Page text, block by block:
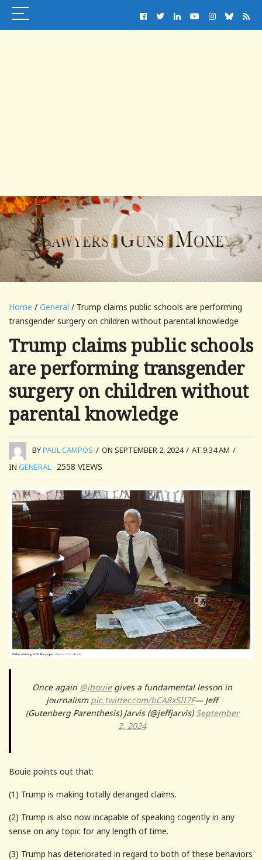
Home / General / Trump claims public schools are performing
transgender surgery on children without parental knowledge
Trump claims public schools
are performing transgender
surgery on children without
parental knowledge
BYPAUL CAMPOS / ON SEPTEMBER 2, 2024 / AT 9:34 AM /
IN GENERAL 2558 VIEWS
Once again @jbouiegives a fundamental lesson in
journalism pic.twitter.com/bCA8xSII7F— Jeff
(Gutenberg Parenthesis) Jarvis (@jeffjarvis) September
2, 2024
Bouie points out that:
(1) Trump is making totally deranged claims.
(2) Trump is also now incapable of speaking cogently in any
sense on any topic for any length of time.
(3) Trump has deteriorated in regard to both of these behaviors